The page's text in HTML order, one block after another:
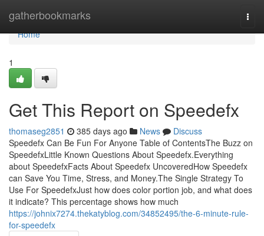
gatherbookmarks
Home
Home
1
Get This Report on Speedefx
thomaseg2851 385 days ago News
Discuss
Speedefx Can Be Fun For Anyone Table of ContentsThe Buzz on
SpeedefxLittle Known Questions About Speedefx.Everything
about SpeedefxFacts About Speedefx UncoveredHow Speedefx
can Save You Time, Stress, and Money.The Single Strategy To
Use For SpeedefxJust how does color portion job, and what does
it indicate? This percentage shows how much
https://johnix7274.thekatyblog.com/34852495/the-6-minute-rule-
for-speedefx